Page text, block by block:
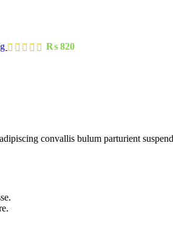
₨ 820
convallis bulum parturient